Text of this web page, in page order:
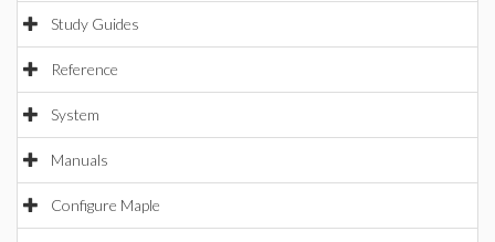
Study Guides
Reference
System
Manuals
Configure Maple